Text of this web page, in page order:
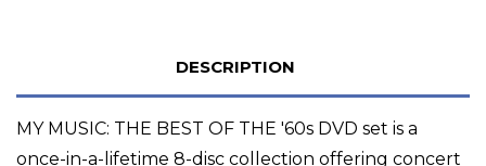
DESCRIPTION
MY MUSIC: THE BEST OF THE '60s DVD set is a
once-in-a-lifetime 8-disc collection offering concert